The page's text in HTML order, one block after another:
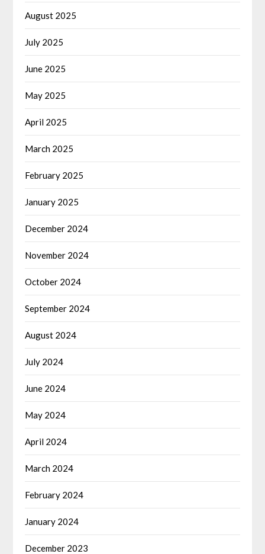
August 2025
July 2025
June 2025
May 2025
April 2025
March 2025
February 2025
January 2025
December 2024
November 2024
October 2024
September 2024
August 2024
July 2024
June 2024
May 2024
April 2024
March 2024
February 2024
January 2024
December 2023